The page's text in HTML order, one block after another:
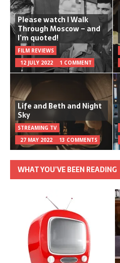
Please watch I Walk
Through Moscow – and
I’m quoted!
FILM REVIEWS
12 JULY 2022
1 COMMENT
Life and Beth and Night
Sky
STREAMING TV
27 MAY 2022
13 COMMENTS
WHAT YOU’VE BEEN READING